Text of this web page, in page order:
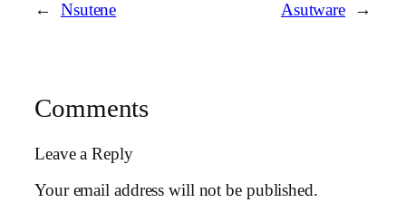
← Nsutene Asutware →
Comments
Leave a Reply
Your email address will not be published.